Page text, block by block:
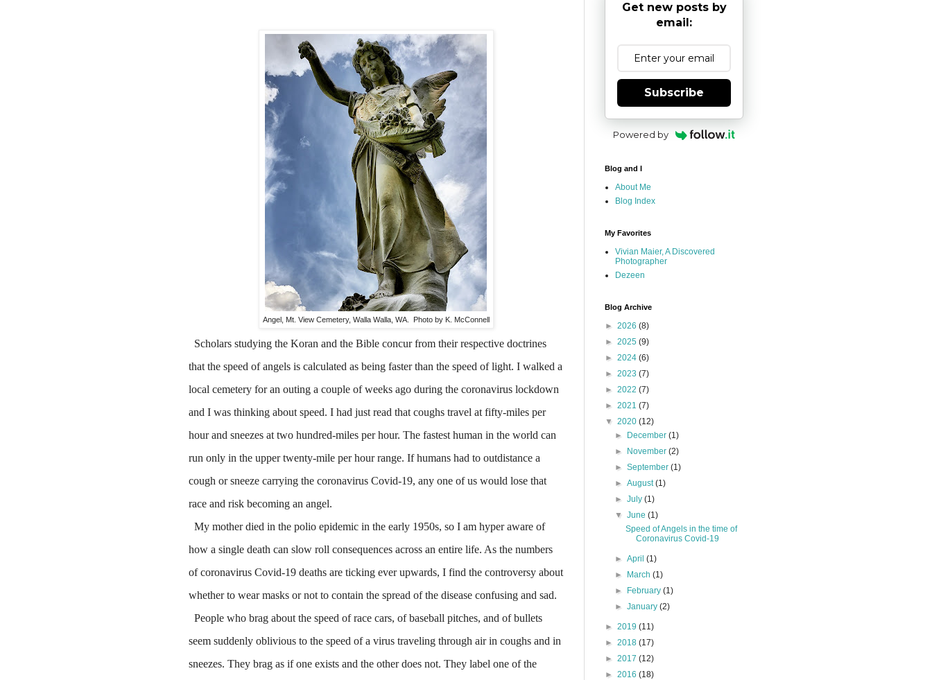
Angel, Mt. View Cemetery, Walla Walla, WA. Photo by K. McConnell
Scholars studying the Koran and the Bible concur from their respective doctrines
that the speed of angels is calculated as being faster than the speed of light. I walked a
local cemetery for an outing a couple of weeks ago during the coronavirus lockdown
and I was thinking about speed. I had just read that coughs travel at fifty-miles per
hour and sneezes at two hundred-miles per hour. The fastest human in the world can
run only in the upper twenty-mile per hour range. If humans had to outdistance a
cough or sneeze carrying the coronavirus Covid-19, any one of us would lose that
race and risk becoming an angel.
My mother died in the polio epidemic in the early 1950s, so I am hyper aware of
how a single death can slow roll consequences across an entire life. As the numbers
of coronavirus Covid-19 deaths are ticking ever upwards, I find the controversy about
whether to wear masks or not to contain the spread of the disease confusing and sad.
People who brag about the speed of race cars, of baseball pitches, and of bullets
seem suddenly oblivious to the speed of a virus traveling through air in coughs and in
sneezes. They brag as if one exists and the other does not. They label one of the
Get new posts by
email:
Subscribe
Powered by
Blog and I
About Me
Blog Index
My Favorites
Vivian Maier, A Discovered
Photographer
Dezeen
Blog Archive
► 2026 (8)
► 2025 (9)
► 2024 (6)
► 2023 (7)
► 2022 (7)
► 2021 (7)
▼ 2020 (12)
►
December(1)
►
November(2)
►September(1)
►August(1)
►July(1)
▼June(1)
Speed of Angels in the time of
Coronavirus Covid-19
►April(1)
►
March(1)
►
February(1)
►January(2)
► 2019 (11)
► 2018 (17)
► 2017 (12)
► 2016 (18)